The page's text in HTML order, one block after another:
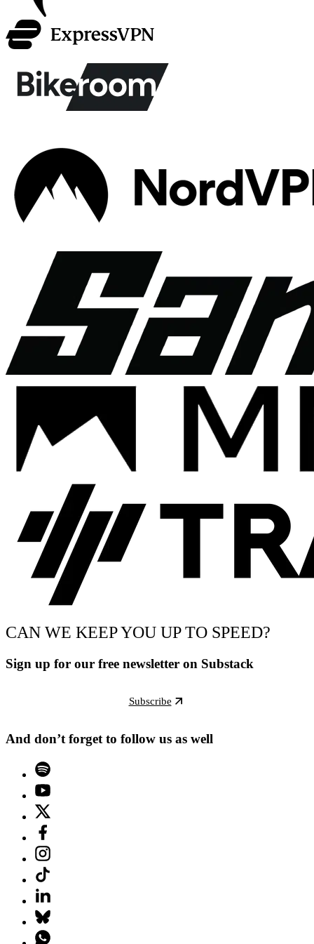
CAN WE KEEP YOU UP TO SPEED?
Sign up for our free newsletter on Substack
Subscribe
And don’t forget to follow us as well